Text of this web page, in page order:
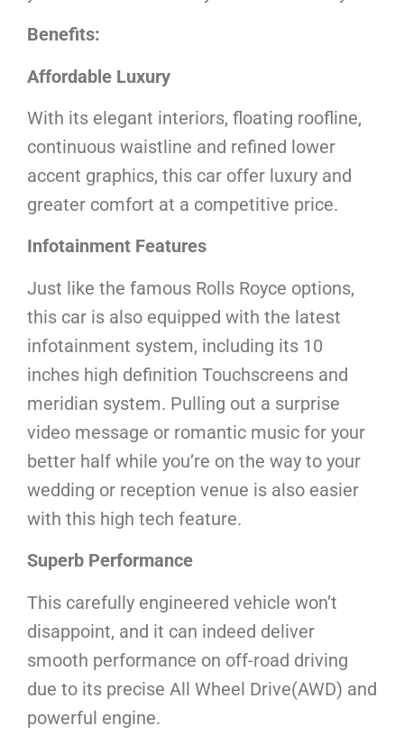
Benefits:
Affordable Luxury
With its elegant interiors, floating roofline,
continuous waistline and refined lower
accent graphics, this car offer luxury and
greater comfort at a competitive price.
Infotainment Features
Just like the famous Rolls Royce options,
this car is also equipped with the latest
infotainment system, including its 10
inches high definition Touchscreens and
meridian system. Pulling out a surprise
video message or romantic music for your
better half while you’re on the way to your
wedding or reception venue is also easier
with this high tech feature.
Superb Performance
This carefully engineered vehicle won’t
disappoint, and it can indeed deliver
smooth performance on off-road driving
due to its precise All Wheel Drive(AWD) and
powerful engine.